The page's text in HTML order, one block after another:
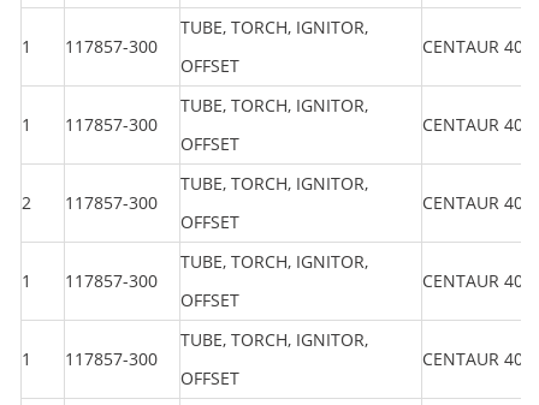
1 117857-300
TUBE, TORCH, IGNITOR,
OFFSET
CENTAUR 40
1 117857-300
TUBE, TORCH, IGNITOR,
OFFSET
CENTAUR 40
2 117857-300
TUBE, TORCH, IGNITOR,
OFFSET
CENTAUR 40
1 117857-300
TUBE, TORCH, IGNITOR,
OFFSET
CENTAUR 40
1 117857-300
TUBE, TORCH, IGNITOR,
OFFSET
CENTAUR 40